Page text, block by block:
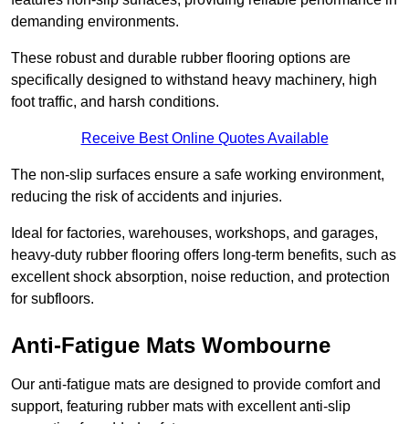
demanding environments.
These robust and durable rubber flooring options are
specifically designed to withstand heavy machinery, high
foot traffic, and harsh conditions.
Receive Best Online Quotes Available
The non-slip surfaces ensure a safe working environment,
reducing the risk of accidents and injuries.
Ideal for factories, warehouses, workshops, and garages,
heavy-duty rubber flooring offers long-term benefits, such as
excellent shock absorption, noise reduction, and protection
for subfloors.
Anti-Fatigue Mats Wombourne
Our anti-fatigue mats are designed to provide comfort and
support, featuring rubber mats with excellent anti-slip